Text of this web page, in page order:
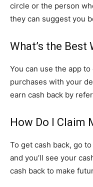
circle or the person
they can suggest you
What’s the Best
You can use the app
purchases with your
earn cash back by
How Do I Claim
To get cash back, go
and you’ll see your
cash back to make